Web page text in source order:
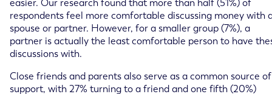
easier. Our research found that more than half (51%) of
respondents feel more comfortable discussing money with
spouse or partner. However, for a smaller group (7%), a
partner is actually the least comfortable person to have
discussions with.
Close friends and parents also serve as a common source of
support, with 27% turning to a friend and one fifth (20%)